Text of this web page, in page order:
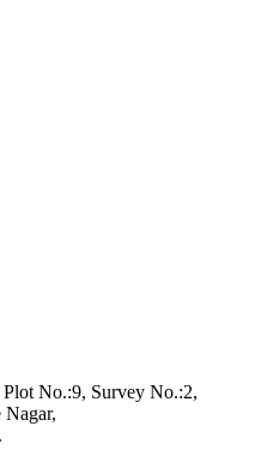
No.:9, Survey No.:2,